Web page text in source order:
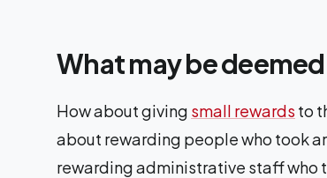
What may be
How about giving small rewards to
about rewarding people who took
rewarding administrative staff who